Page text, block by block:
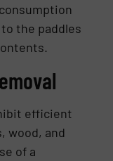
the paddles
efficient
wood, and
of a